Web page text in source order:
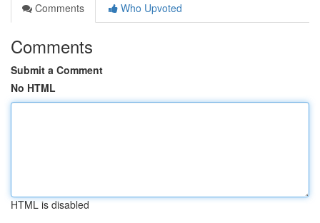
Comments
Who Upvoted
Comments
Submit a Comment
No HTML
HTML is disabled